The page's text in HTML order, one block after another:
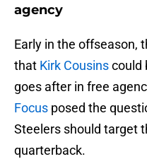
agency
Early in the offseason,
that Kirk Cousinscould
goes after in free
Focus posed the
Steelers should target
quarterback.